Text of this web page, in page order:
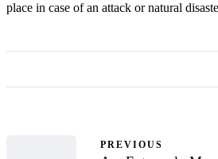
place in case of an attack or natural
PREVIOUS